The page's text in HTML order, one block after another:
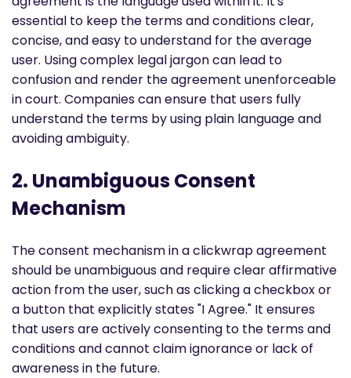
essential to keep the terms and conditions clear,
concise, and easy to understand for the average
user. Using complex legal jargon can lead to
confusion and render the agreement unenforceable
in court. Companies can ensure that users fully
understand the terms by using plain language and
avoiding ambiguity.
2. Unambiguous Consent
Mechanism
The consent mechanism in a clickwrap agreement
should be unambiguous and require clear affirmative
action from the user, such as clicking a checkbox or
a button that explicitly states "I Agree." It ensures
that users are actively consenting to the terms and
conditions and cannot claim ignorance or lack of
awareness in the future.